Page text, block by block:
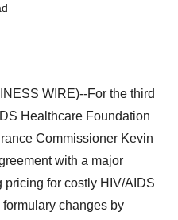
WIRE)--For the third
Healthcare Foundation
Commissioner Kevin
with a major
pricing for costly HIV/AIDS
changes by